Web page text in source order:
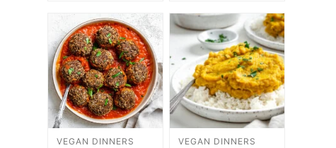
VEGAN DINNERS VEGAN DINNERS